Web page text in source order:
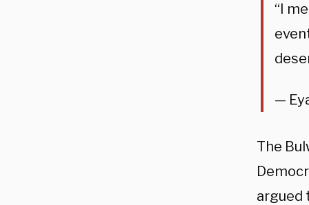
“I
—
The
argued